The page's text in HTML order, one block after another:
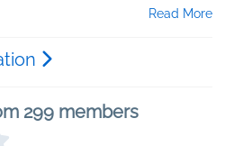
Read More
299 members